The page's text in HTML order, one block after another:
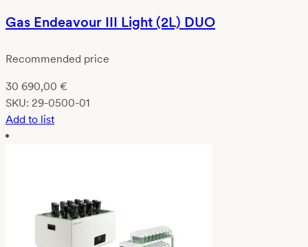
Gas Endeavour III Light (2L) DUO
Recommended price
30 690,00 €
SKU: 29-0500-01
Add to list